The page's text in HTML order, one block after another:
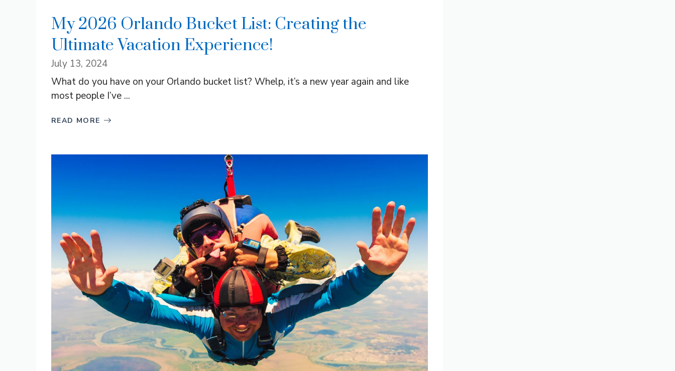
My 2026 Orlando Bucket List: Creating the
Ultimate Vacation Experience!
July 13, 2024
What do you have on your Orlando bucket list? Whelp, it’s a new year again and like
most people I’ve ...
READ MORE